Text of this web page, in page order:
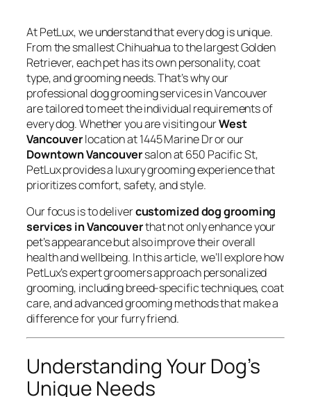
At PetLux, we understand that every dog is unique.
From the smallest Chihuahua to the largest Golden
Retriever, each pet has its own personality, coat
type, and grooming needs. That’s why our
professional dog grooming services in Vancouver
are tailored to meet the individual requirements of
every dog. Whether you are visiting ourWest
Vancouverlocation at 1445 Marine Dr or our
Downtown Vancouversalon at 650 Pacific St,
PetLux provides a luxury grooming experience that
prioritizes comfort, safety, and style.
Our focus is to delivercustomized dog grooming
services in Vancouverthat not only enhance your
pet’s appearance but also improve their overall
health and wellbeing. In this article, we’ll explore how
PetLux’s expert groomers approach personalized
grooming, including breed-specific techniques, coat
care, and advanced grooming methods that make a
difference for your furry friend.
Understanding Your Dog’s
Unique Needs